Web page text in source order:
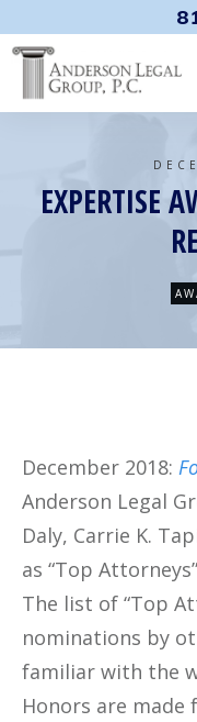
EXPERTISE
December 2018:
Anderson Legal
Daly, Carrie K.
as “Top
The list of “Top
nominations by
familiar with the
Honors are